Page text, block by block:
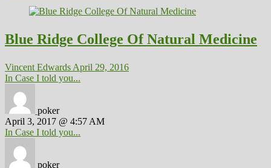
Blue Ridge College Of Natural Medicine
Vincent Edwards April 29, 2016
In Case I told you...
poker
April 3, 2017 @ 4:57 AM
In Case I told you...
poker